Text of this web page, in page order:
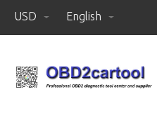
USD English